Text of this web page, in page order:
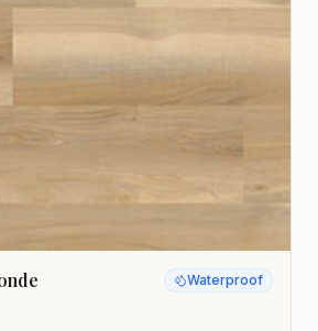
Waterproof